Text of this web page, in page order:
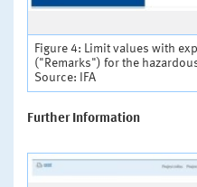
Figure 4: Limit values with
("Remarks") for the
Source: IFA
Further Information